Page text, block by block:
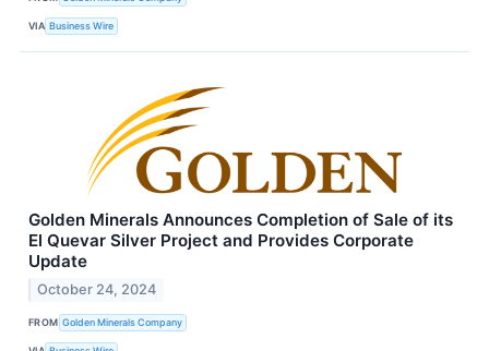
VIA Business Wire
Golden Minerals Announces Completion of Sale of its
El Quevar Silver Project and Provides Corporate
Update
October 24, 2024
FROM Golden Minerals Company